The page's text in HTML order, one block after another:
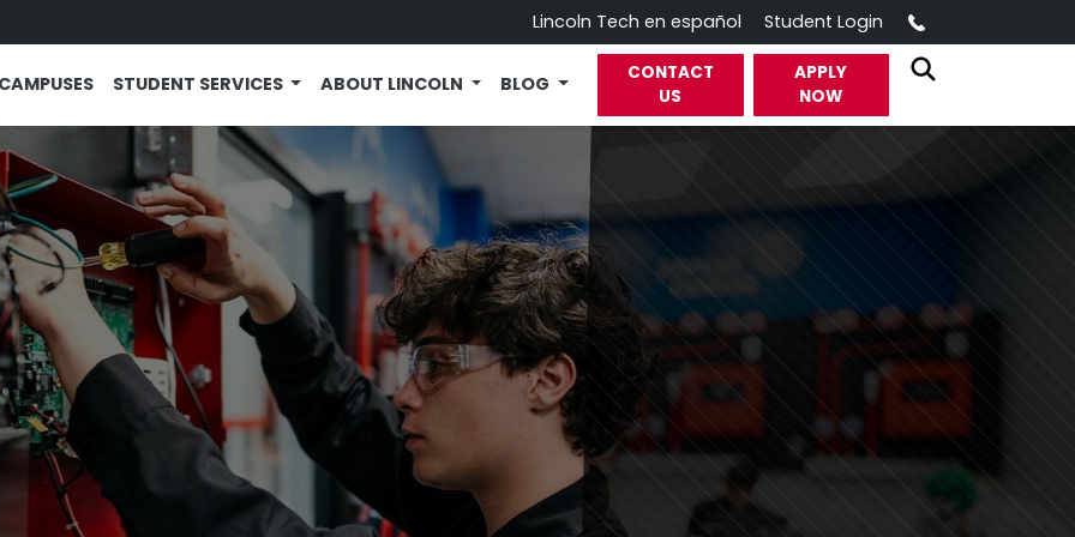
Lincoln Tech en español Student Login
CAMPUSES STUDENT SERVICES ABOUT LINCOLN BLOG
CONTACT
US
APPLY
NOW